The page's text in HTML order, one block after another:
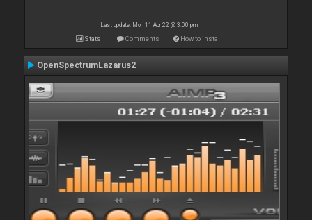
Last update: Mon 11 Apr 22 @ 3:00 pm
Stats Comments How to install
OpenSpectrumLazarus2